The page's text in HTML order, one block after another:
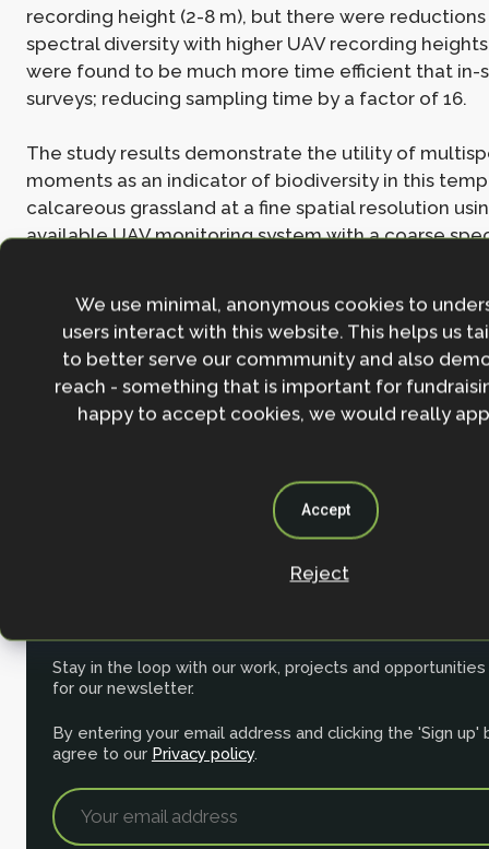
recording height (2-8 m), but there were
spectral diversity with higher UAV recording
were found to be much more time efficient that in-
surveys; reducing sampling time by a factor of 16.
The study results demonstrate the utility of
moments as an indicator of biodiversity in this
calcareous grassland at a fine spatial resolution
available UAV monitoring system with a coarse
for UAV technology with multispectral sensors for
and high-resolution monitoring of biodiversity.
Learn more in the full Ecology and Evolution study,
multispectral imaging is an inexpensive, fast, and
Stay in the loop with our work, projects and opportunities
for our newsletter.
By entering your email address and clicking the 'Sign up'
agree to our Privacy policy.
We use minimal, anonymous cookies to
users interact with this website. This helps us
to better serve our commmunity and also
reach - something that is important for
happy to accept cookies, we would really
Accept
Reject